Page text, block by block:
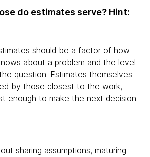
do estimates serve? Hint:
should be a factor of how
about a problem and the level
question. Estimates themselves
by those closest to the work,
enough to make the next decision.
sharing assumptions, maturing